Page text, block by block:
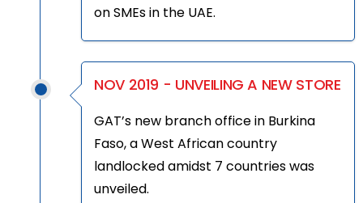
on SMEs in the UAE.
NOV 2019 - UNVEILING A NEW STORE
GAT’s new branch office in Burkina
Faso, a West African country
landlocked amidst 7 countries was
unveiled.